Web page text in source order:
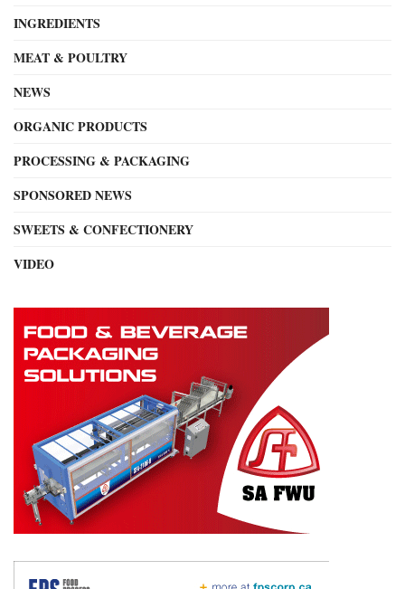
INGREDIENTS
MEAT & POULTRY
NEWS
ORGANIC PRODUCTS
PROCESSING & PACKAGING
SPONSORED NEWS
SWEETS & CONFECTIONERY
VIDEO